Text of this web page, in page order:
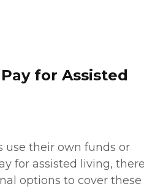
for Assisted
use their own funds or
for assisted living,
options to cover these